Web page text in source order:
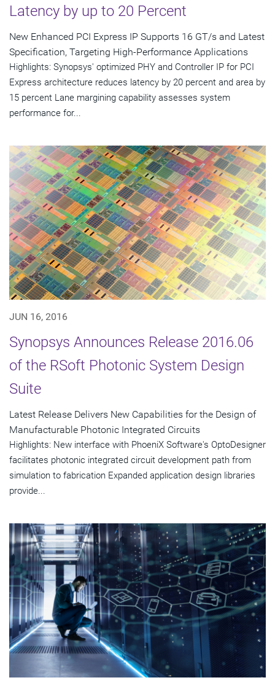
Latency by up to 20 Percent
New Enhanced PCI Express IP Supports 16 GT/s and Latest
Specification, Targeting High-Performance Applications
Highlights: Synopsys' optimized PHY and Controller IP for PCI
Express architecture reduces latency by 20 percent and area by
15 percent Lane margining capability assesses system
performance for...
JUN 16, 2016
Synopsys Announces Release 2016.06
of the RSoft Photonic System Design
Suite
Latest Release Delivers New Capabilities for the Design of
Manufacturable Photonic Integrated Circuits
Highlights: New interface with PhoeniX Software's OptoDesigner
facilitates photonic integrated circuit development path from
simulation to fabrication Expanded application design libraries
provide...